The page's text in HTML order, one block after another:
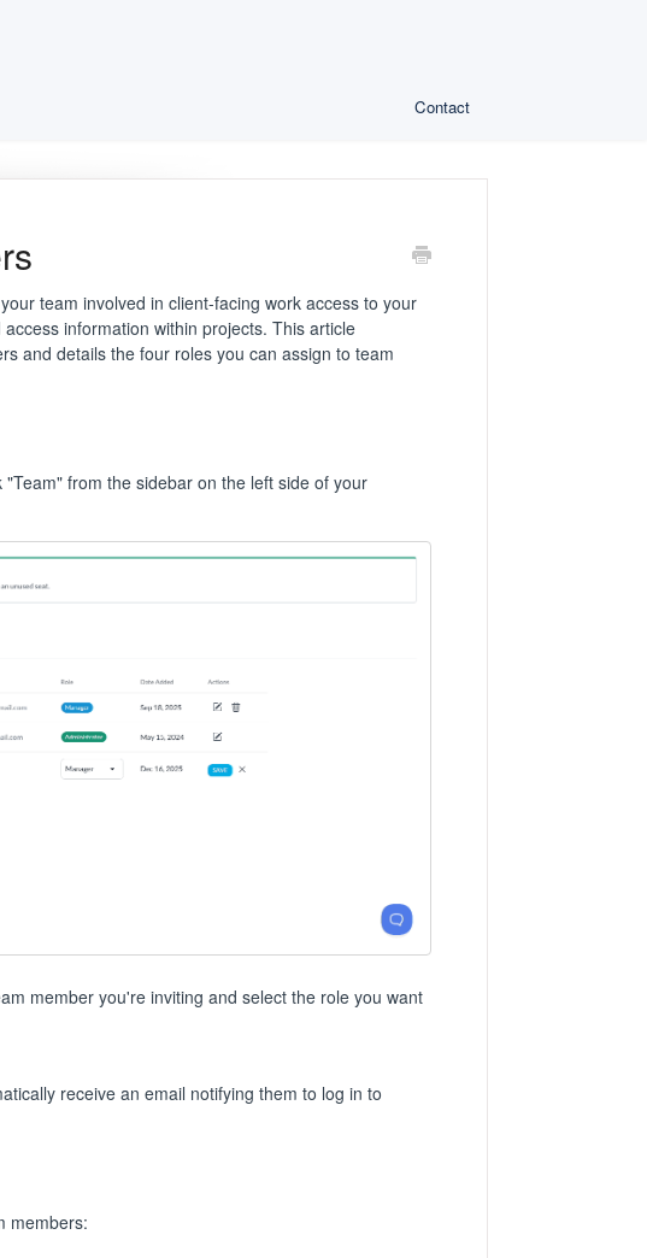
Contact
team involved in client-facing work access to your
information within projects. This article
and details the four roles you can assign to team
from the sidebar on the left side of your
member you're inviting and select the role you want
receive an email notifying them to log in to
members: